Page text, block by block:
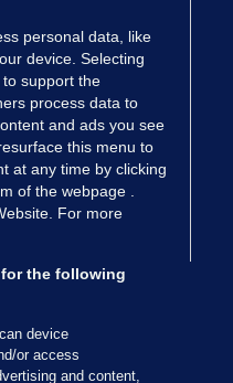
Diaries
personal data, like
device. Selecting
support the
process data to
and ads you see
this menu to
at any time by clicking
of the webpage .
For more
the following
device
or access
and content,